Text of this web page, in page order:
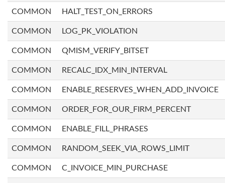
COMMON HALT_TEST_ON_ERRORS
COMMON LOG_PK_VIOLATION
COMMON QMISM_VERIFY_BITSET
COMMON RECALC_IDX_MIN_INTERVAL
COMMON ENABLE_RESERVES_WHEN_ADD_INVOICE
COMMON ORDER_FOR_OUR_FIRM_PERCENT
COMMON ENABLE_FILL_PHRASES
COMMON RANDOM_SEEK_VIA_ROWS_LIMIT
COMMON C_INVOICE_MIN_PURCHASE